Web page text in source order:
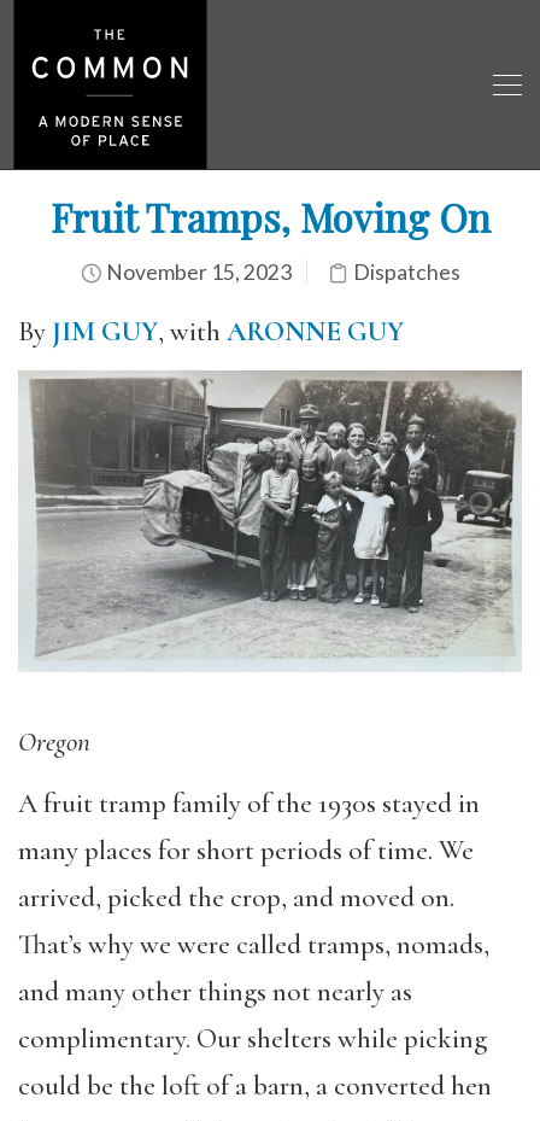
Fruit Tramps, Moving On
November 15, 2023 Dispatches
By JIM GUY, with ARONNE GUY
Oregon
A fruit tramp family of the 1930s stayed in
many places for short periods of time. We
arrived, picked the crop, and moved on.
That’s why we were called tramps, nomads,
and many other things not nearly as
complimentary. Our shelters while picking
could be the loft of a barn, a converted hen